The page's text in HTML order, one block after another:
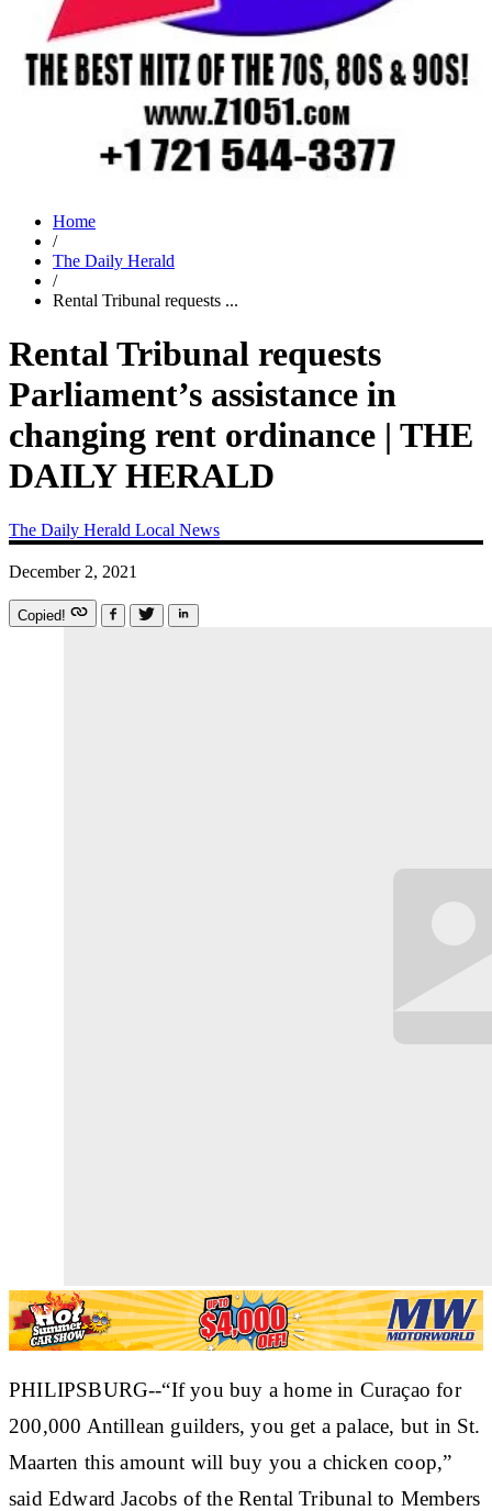
Home
/
The Daily Herald
/
Rental Tribunal requests ...
Rental Tribunal requests
Parliament’s assistance in
changing rent ordinance | THE
DAILY HERALD
The Daily Herald Local News
December 2, 2021
Copied!
PHILIPSBURG--“If you buy a home in Curaçao for
200,000 Antillean guilders, you get a palace, but in St.
Maarten this amount will buy you a chicken coop,”
said Edward Jacobs of the Rental Tribunal to Members